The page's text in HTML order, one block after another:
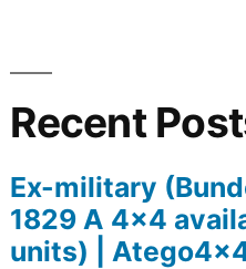
Recent
Ex-military
1829 A 4×4
units) |